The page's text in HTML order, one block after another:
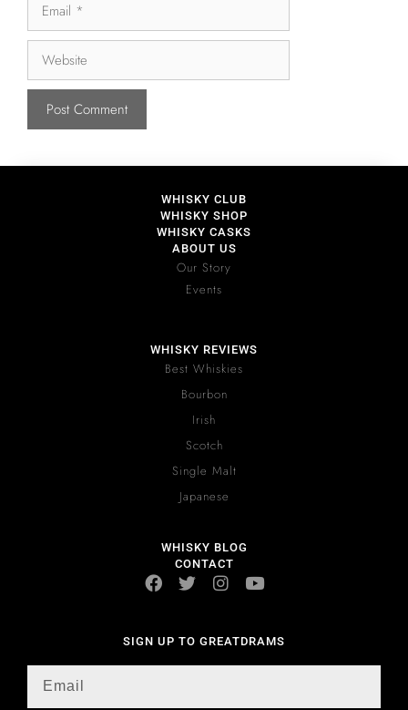
WHISKY CLUB
WHISKY SHOP
WHISKY CASKS
ABOUT US
Our Story
Events
WHISKY REVIEWS
Best Whiskies
Bourbon
Irish
Scotch
Single Malt
Japanese
WHISKY BLOG
CONTACT
SIGN UP TO GREATDRAMS